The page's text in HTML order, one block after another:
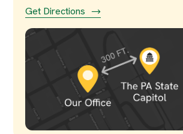
Get Directions